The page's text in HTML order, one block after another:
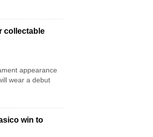
collectable
appearance
wear a debut
win to